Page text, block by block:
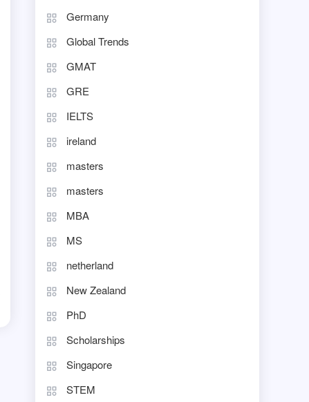
Germany
Global Trends
GMAT
GRE
IELTS
ireland
masters
masters
MBA
MS
netherland
New Zealand
PhD
Scholarships
Singapore
STEM